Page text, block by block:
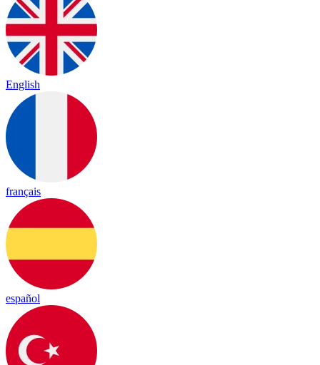
English
français
español